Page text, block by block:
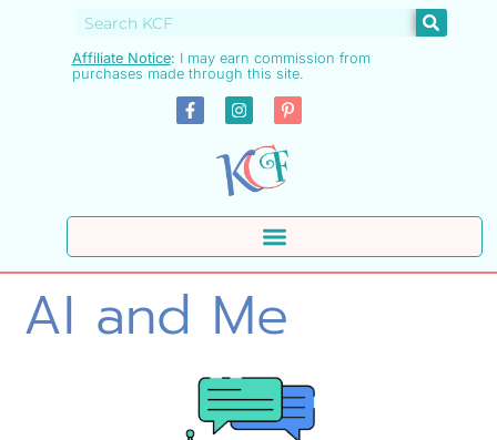
Affiliate Notice: I may earn commission from
purchases made through this site.
AI and Me